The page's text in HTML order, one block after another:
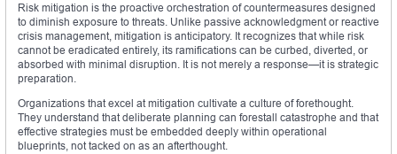
Risk mitigation is the proactive orchestration of countermeasures designed
to diminish exposure to threats. Unlike passive acknowledgment or reactive
crisis management, mitigation is anticipatory. It recognizes that while risk
cannot be eradicated entirely, its ramifications can be curbed, diverted, or
absorbed with minimal disruption. It is not merely a response—it is strategic
preparation.
Organizations that excel at mitigation cultivate a culture of forethought.
They understand that deliberate planning can forestall catastrophe and that
effective strategies must be embedded deeply within operational
blueprints, not tacked on as an afterthought.